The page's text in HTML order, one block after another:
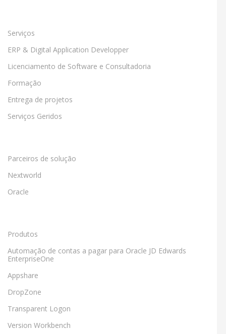
Serviços
ERP & Digital Application Developper
Licenciamento de Software e Consultadoria
Formação
Entrega de projetos
Serviços Geridos
Parceiros de solução
Nextworld
Oracle
Produtos
Automação de contas a pagar para Oracle JD Edwards
EnterpriseOne
Appshare
DropZone
Transparent Logon
Version Workbench